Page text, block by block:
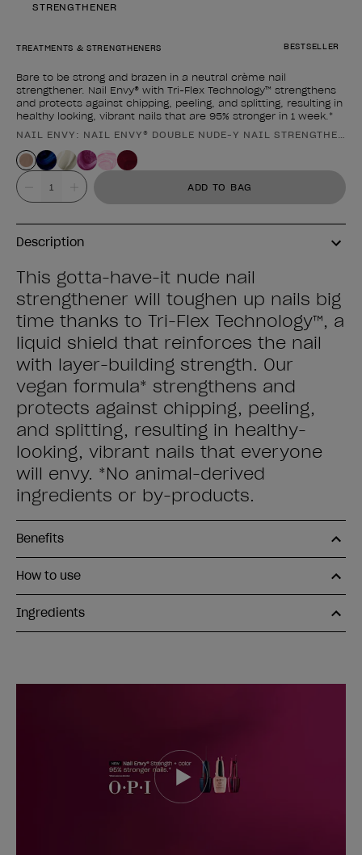
STRENGTHENER
BESTSELLER
TREATMENTS & STRENGTHENERS
Bare to be strong and brazen in a neutral crème nail
strengthener. Nail Envy® with Tri-Flex Technology™ strengthens
and protects against chipping, peeling, and splitting, resulting in
healthy looking, vibrant nails that are 95% stronger in 1 week.*
Product form
NAIL ENVY: NAIL ENVY® DOUBLE NUDE-Y NAIL STRENGTHENER
Value ADD TO BAG
Description
This gotta-have-it nude nail
strengthener will toughen up nails big
time thanks to Tri-Flex Technology™, a
liquid shield that reinforces the nail
with layer-building strength. Our
vegan formula* strengthens and
protects against chipping, peeling,
and splitting, resulting in healthy-
looking, vibrant nails that everyone
will envy. *No animal-derived
ingredients or by-products.
Benefits
How to use
Ingredients